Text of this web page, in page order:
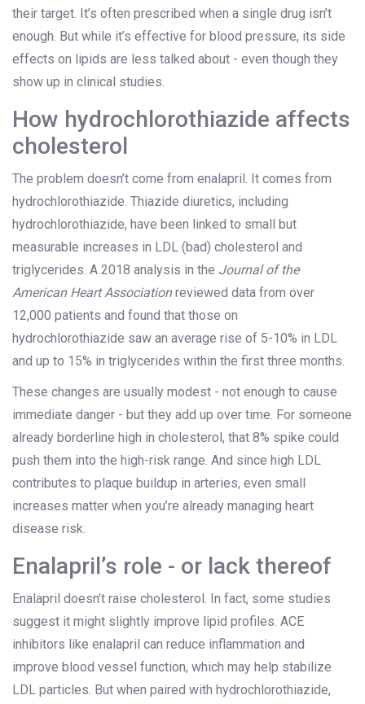
their target. It’s often prescribed when a single drug isn’t
enough. But while it’s effective for blood pressure, its side
effects on lipids are less talked about - even though they
show up in clinical studies.
How hydrochlorothiazide affects
cholesterol
The problem doesn’t come from enalapril. It comes from
hydrochlorothiazide. Thiazide diuretics, including
hydrochlorothiazide, have been linked to small but
measurable increases in LDL (bad) cholesterol and
triglycerides. A 2018 analysis in the Journal of the
American Heart Associationreviewed data from over
12,000 patients and found that those on
hydrochlorothiazide saw an average rise of 5-10% in LDL
and up to 15% in triglycerides within the first three months.
These changes are usually modest - not enough to cause
immediate danger - but they add up over time. For someone
already borderline high in cholesterol, that 8% spike could
push them into the high-risk range. And since high LDL
contributes to plaque buildup in arteries, even small
increases matter when you’re already managing heart
disease risk.
Enalapril’s role - or lack thereof
Enalapril doesn’t raise cholesterol. In fact, some studies
suggest it might slightly improve lipid profiles. ACE
inhibitors like enalapril can reduce inflammation and
improve blood vessel function, which may help stabilize
LDL particles. But when paired with hydrochlorothiazide,